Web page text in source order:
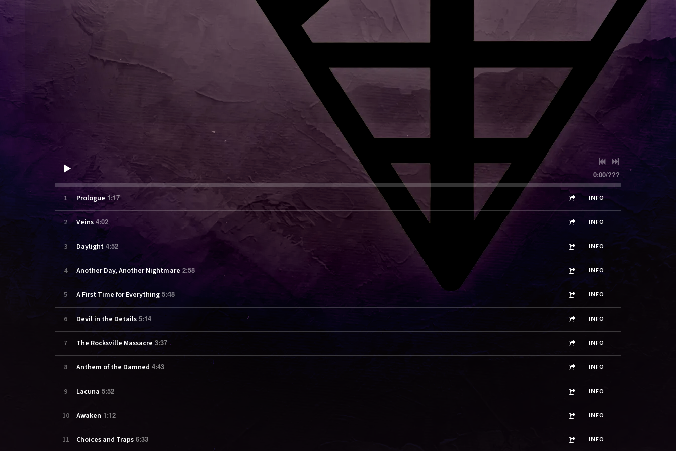
0:00/???
1 Prologue 1:17 INFO
2 Veins 4:02 INFO
3 Daylight 4:52 INFO
4 Another Day, Another Nightmare 2:58 INFO
5 A First Time for Everything 5:48 INFO
6 Devil in the Details 5:14 INFO
7 The Rocksville Massacre 3:37 INFO
8 Anthem of the Damned 4:43 INFO
9 Lacuna 5:52 INFO
10 Awaken 1:12 INFO
11 Choices and Traps 6:33 INFO